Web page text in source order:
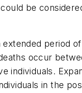
be
period
occur
individuals.
in the